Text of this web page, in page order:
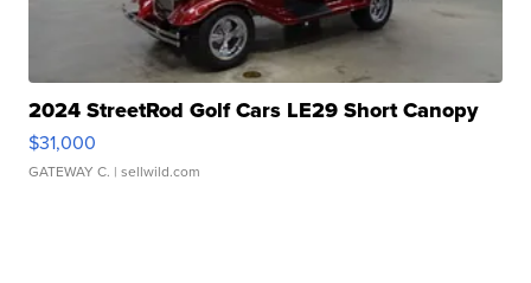
2024 StreetRod Golf Cars LE29 Short Canopy
$31,000
GATEWAY C. | sellwild.com